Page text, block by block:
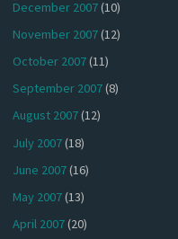
December 2007(10)
November 2007(12)
October 2007(11)
September 2007(8)
August 2007(12)
July 2007(18)
June 2007(16)
May 2007(13)
April 2007(20)